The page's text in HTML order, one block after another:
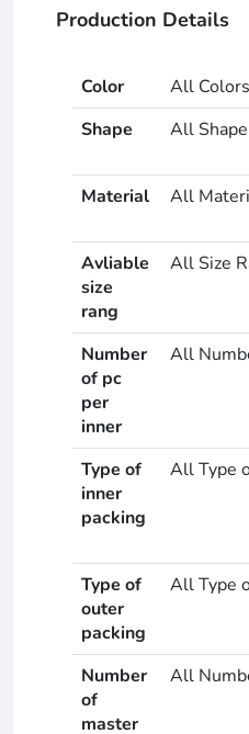
Production Details
Color
All Colors
Shape
All Shape
Material All
Avliable
size
rang
All Size
Number
of pc
per
inner
All
Type of
inner
packing
All Type
Type of
outer
packing
All Type
Number
of
master
All